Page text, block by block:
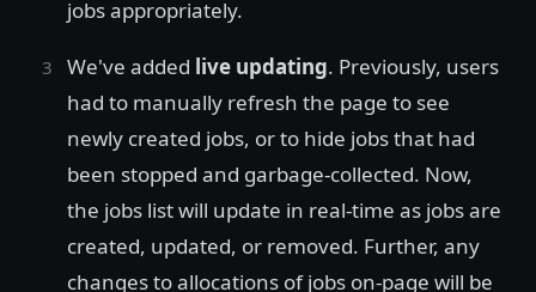
jobs appropriately.
We've added live updating. Previously, users
had to manually refresh the page to see
newly created jobs, or to hide jobs that had
been stopped and garbage-collected. Now,
the jobs list will update in real-time as jobs are
created, updated, or removed. Further, any
changes to allocations of jobs on-page will be